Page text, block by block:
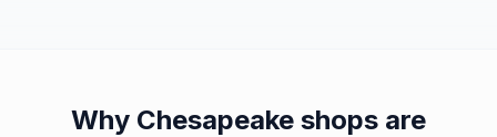
Why Chesapeake shops are